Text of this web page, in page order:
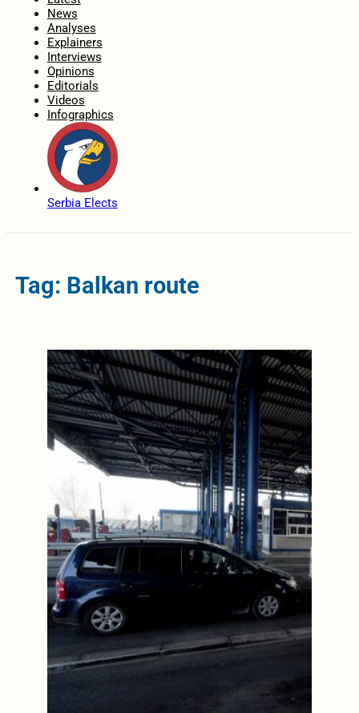
News
Analyses
Explainers
Interviews
Opinions
Editorials
Videos
Infographics
Serbia Elects
Tag: Balkan route